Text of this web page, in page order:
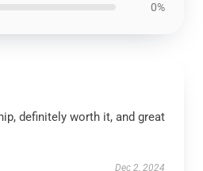
0%
definitely worth it, and great
Dec 2, 2024